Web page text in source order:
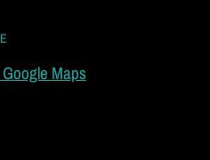
Maps